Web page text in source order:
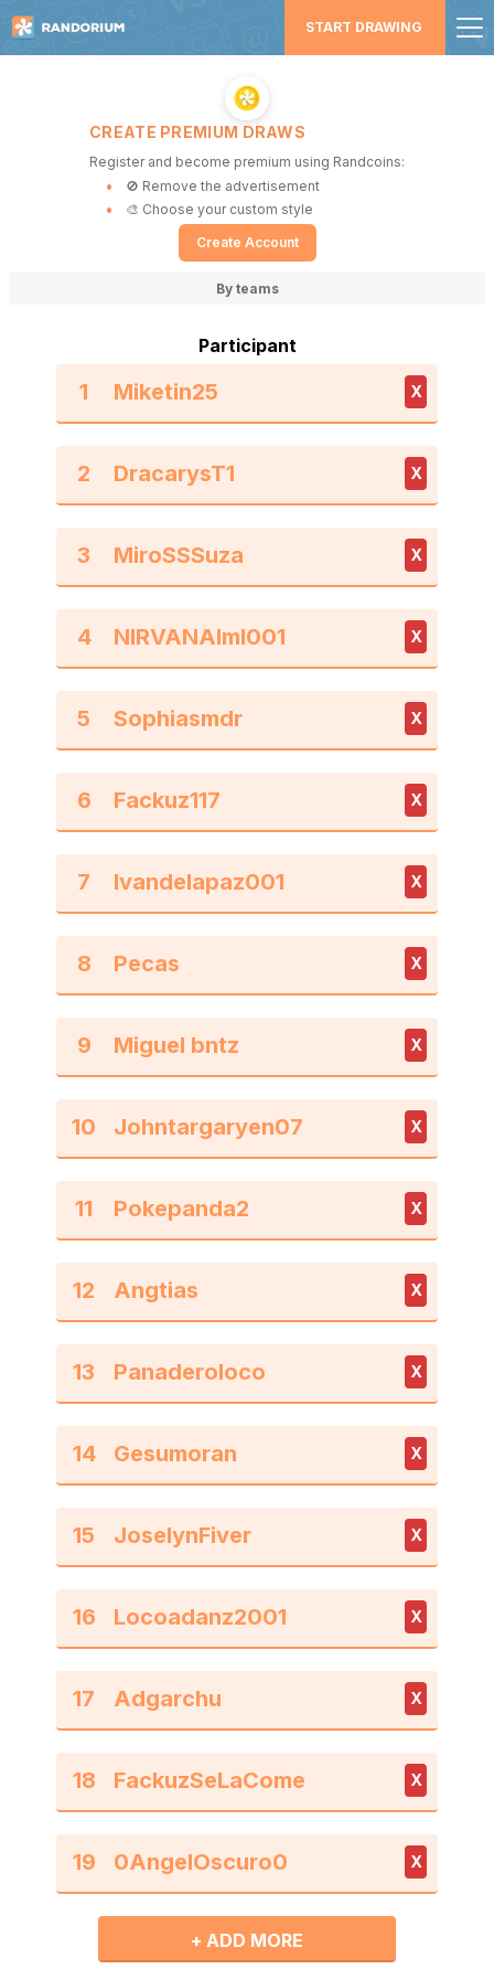
START DRAWING
CREATE PREMIUM DRAWS
Register and become premium using Randcoins:
🚫 Remove the advertisement
🎨 Choose your custom style
Create Account
By teams
Participant
1 X
2 X
3 X
4 X
5 X
6 X
7 X
8 X
9 X
10 X
11 X
12 X
13 X
14 X
15 X
16 X
17 X
18 X
19 X
+ ADD MORE